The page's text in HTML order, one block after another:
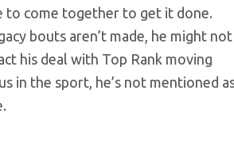
to come together to get it done.
bouts aren’t made, he might not
his deal with Top Rank moving
in the sport, he’s not mentioned